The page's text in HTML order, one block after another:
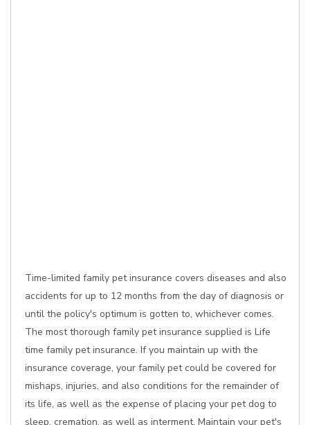
Time-limited family pet insurance covers diseases and also
accidents for up to 12 months from the day of diagnosis or
until the policy's optimum is gotten to, whichever comes.
The most thorough family pet insurance supplied is Life
time family pet insurance. If you maintain up with the
insurance coverage, your family pet could be covered for
mishaps, injuries, and also conditions for the remainder of
its life, as well as the expense of placing your pet dog to
sleep, cremation, as well as interment. Maintain your pet's